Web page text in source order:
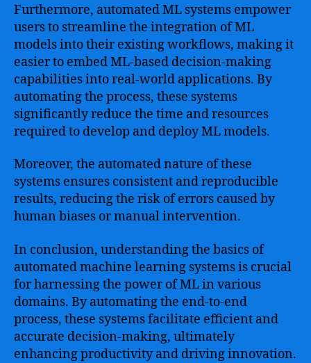
Furthermore, automated ML systems empower
users to streamline the integration of ML
models into their existing workflows, making it
easier to embed ML-based decision-making
capabilities into real-world applications. By
automating the process, these systems
significantly reduce the time and resources
required to develop and deploy ML models.
Moreover, the automated nature of these
systems ensures consistent and reproducible
results, reducing the risk of errors caused by
human biases or manual intervention.
In conclusion, understanding the basics of
automated machine learning systems is crucial
for harnessing the power of ML in various
domains. By automating the end-to-end
process, these systems facilitate efficient and
accurate decision-making, ultimately
enhancing productivity and driving innovation.